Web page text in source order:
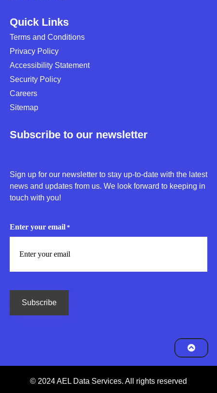
Quick Links
Terms and Conditions
Privacy Policy
Accessibility Statement
Security Policy
Careers
Sitemap
Subscribe to our newsletter
Sign up for our newsletter to stay up-to-date with the latest
news and updates from us. We look forward to keeping in
touch with you!
Enter your email *
© 2024 AEL Data Services. All rights reserved